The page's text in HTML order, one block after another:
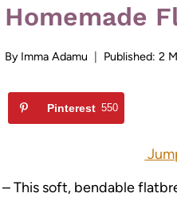
Homemade
By Imma Adamu Published: 2
Pinterest 550
– This soft, bendable